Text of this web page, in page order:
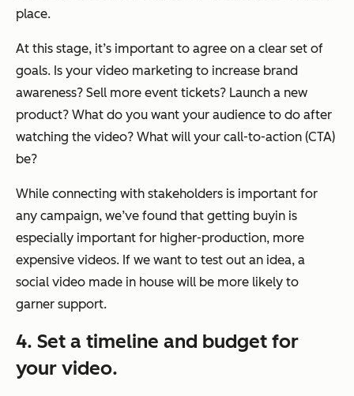
place.
At this stage, it’s important to agree on a clear set of
goals. Is your video marketing to increase brand
awareness? Sell more event tickets? Launch a new
product? What do you want your audience to do after
watching the video? What will your call-to-action (CTA)
be?
While connecting with stakeholders is important for
any campaign, we’ve found that getting buyin is
especially important for higher-production, more
expensive videos. If we want to test out an idea, a
social video made in house will be more likely to
garner support.
4. Set a timeline and budget for
your video.